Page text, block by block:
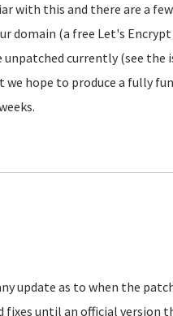
with this and there are a
domain (a free Let's
unpatched currently (see the
hope to produce a fully
update as to when the
until an official version